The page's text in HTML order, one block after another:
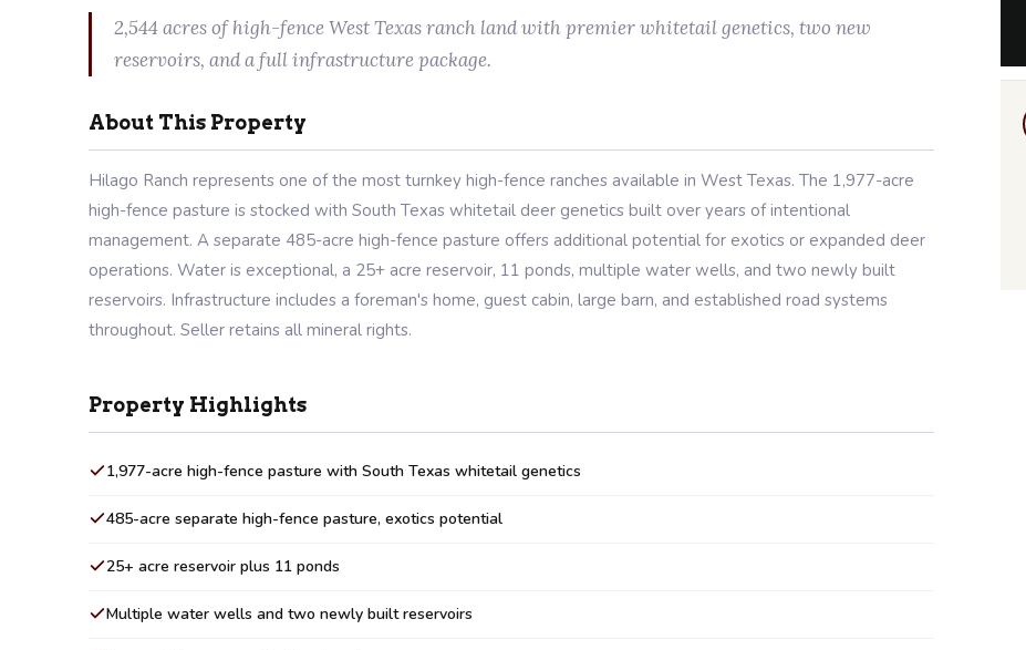
2,544 acres of high-fence West Texas ranch land with premier whitetail genetics, two new
reservoirs, and a full infrastructure package.
About This Property
Hilago Ranch represents one of the most turnkey high-fence ranches available in West Texas. The 1,977-acre
high-fence pasture is stocked with South Texas whitetail deer genetics built over years of intentional
management. A separate 485-acre high-fence pasture offers additional potential for exotics or expanded deer
operations. Water is exceptional, a 25+ acre reservoir, 11 ponds, multiple water wells, and two newly built
reservoirs. Infrastructure includes a foreman's home, guest cabin, large barn, and established road systems
throughout. Seller retains all mineral rights.
Property Highlights
1,977-acre high-fence pasture with South Texas whitetail genetics
485-acre separate high-fence pasture, exotics potential
25+ acre reservoir plus 11 ponds
Multiple water wells and two newly built reservoirs